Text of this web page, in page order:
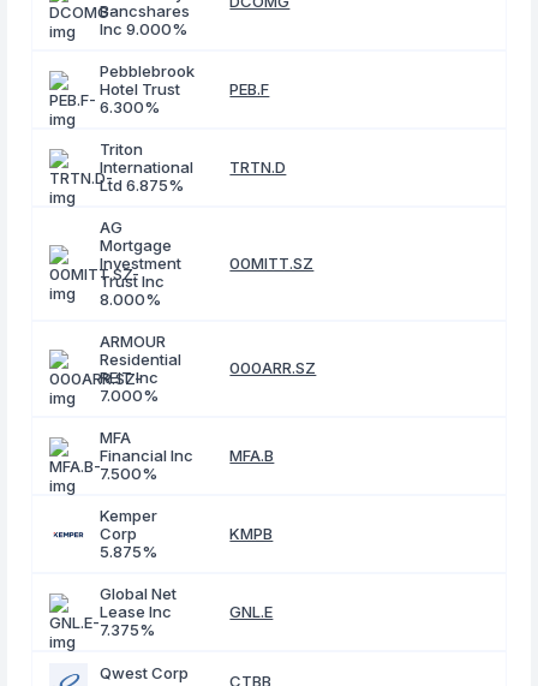
Bancshares
Inc 9.000%
Pebblebrook
Hotel Trust
6.300%
PEB.F
Triton
International
Ltd 6.875%
TRTN.D
AG
Mortgage
Investment
Trust Inc
8.000%
00MITT.SZ
ARMOUR
Residential
REIT Inc
7.000%
000ARR.SZ
MFA
Financial Inc
7.500%
MFA.B
Kemper
Corp
5.875%
KMPB
Global Net
Lease Inc
7.375%
GNL.E
Qwest Corp
CTBB